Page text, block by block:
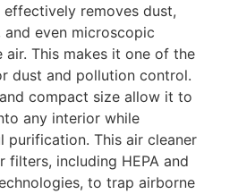
removes dust,
and even microscopic
This makes it one of the
dust and pollution control.
compact size allow it to
any interior while
purification. This air cleaner
filters, including HEPA and
to trap airborne